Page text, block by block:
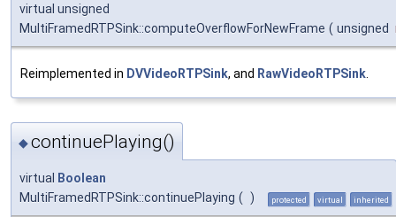
virtual unsigned
MultiFramedRTPSink::computeOverflowForNewFrame ( unsigned
Reimplemented in DVVideoRTPSink, and RawVideoRTPSink
◆continuePlaying()
virtual
Boolean
MultiFramedRTPSink::continuePlaying ( ) protected virtual inherited